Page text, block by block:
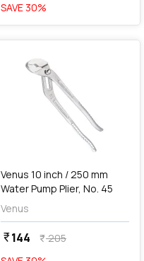
SAVE 30%
favorite
Venus 10 inch / 250 mm
Water Pump Plier, No. 45
Venus
currency_rupee144 currency_rupee205